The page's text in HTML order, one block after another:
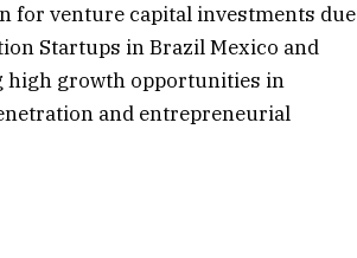
for venture capital investments due
Startups in Brazil Mexico and
high growth opportunities in
and entrepreneurial